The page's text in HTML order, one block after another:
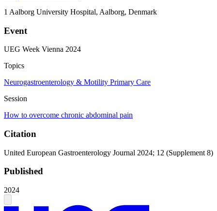
1 Aalborg University Hospital, Aalborg, Denmark
Event
UEG Week Vienna 2024
Topics
Neurogastroenterology & Motility Primary Care
Session
How to overcome chronic abdominal pain
Citation
United European Gastroenterology Journal 2024; 12 (Supplement 8)
Published
2024